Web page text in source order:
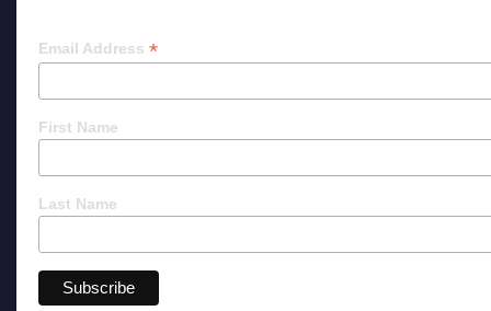
Email Address *
First Name
Last Name